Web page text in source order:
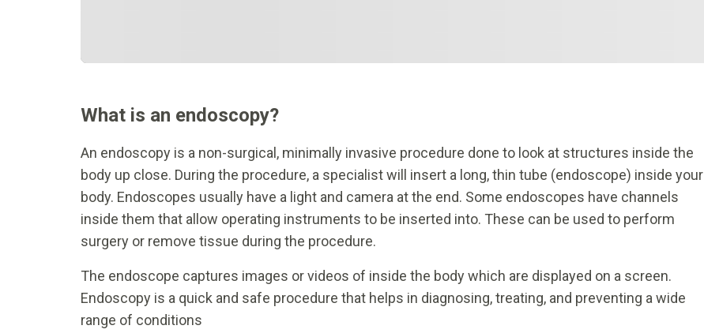
What is an endoscopy?
An endoscopy is a non-surgical, minimally invasive procedure done to look at structures inside the
body up close. During the procedure, a specialist will insert a long, thin tube (endoscope) inside your
body. Endoscopes usually have a light and camera at the end. Some endoscopes have channels
inside them that allow operating instruments to be inserted into. These can be used to perform
surgery or remove tissue during the procedure.
The endoscope captures images or videos of inside the body which are displayed on a screen.
Endoscopy is a quick and safe procedure that helps in diagnosing, treating, and preventing a wide
range of conditions